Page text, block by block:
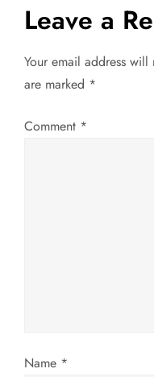
t
n
a
Leave a
Your email address
are marked *
Comment *
Name *